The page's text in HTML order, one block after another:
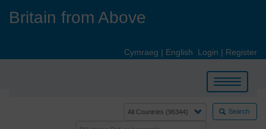
Britain from Above
Cymraeg | English Login | Register
Toggle
navigation
Search